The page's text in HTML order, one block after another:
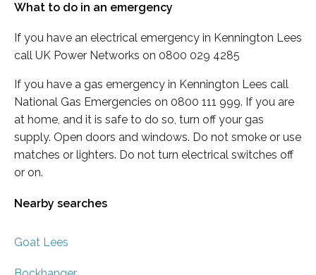
What to do in an emergency
If you have an electrical emergency in Kennington Lees
call UK Power Networks on 0800 029 4285
If you have a gas emergency in Kennington Lees call
National Gas Emergencies on 0800 111 999. If you are
at home, and it is safe to do so, turn off your gas
supply. Open doors and windows. Do not smoke or use
matches or lighters. Do not turn electrical switches off
or on.
Nearby searches
Goat Lees